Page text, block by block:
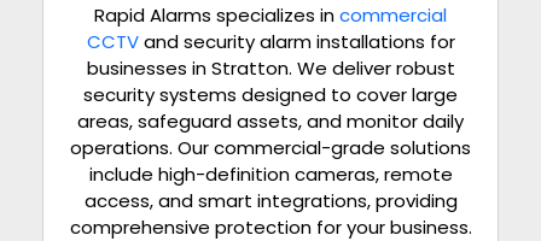
Rapid Alarms specializes incommercial
CCTVand security alarm installations for
businesses in Stratton. We deliver robust
security systems designed to cover large
areas, safeguard assets, and monitor daily
operations. Our commercial-grade solutions
include high-definition cameras, remote
access, and smart integrations, providing
comprehensive protection for your business.